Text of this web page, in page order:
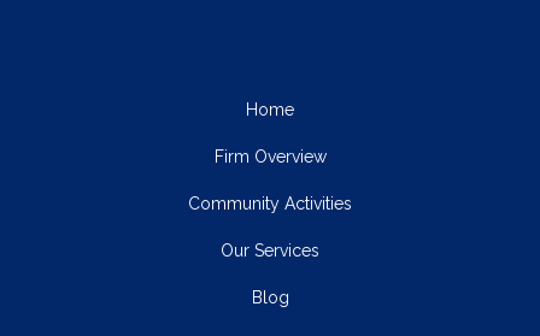
Home
Firm Overview
Community Activities
Our Services
Blog